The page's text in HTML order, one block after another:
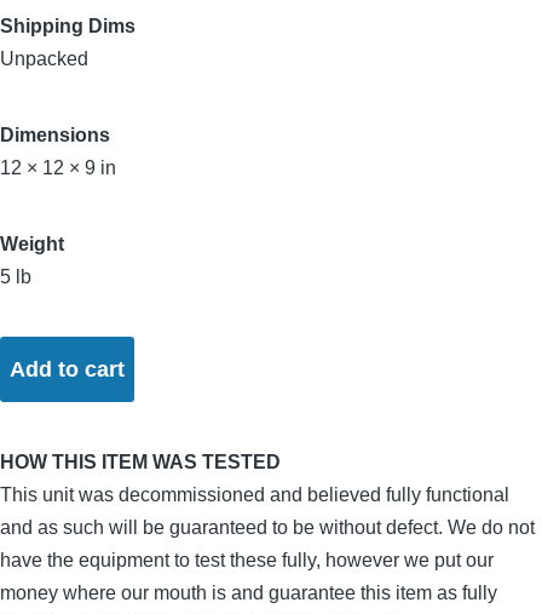
Shipping Dims
Unpacked
Dimensions
12 × 12 × 9 in
Weight
5 lb
HOW THIS ITEM WAS TESTED
This unit was decommissioned and believed fully functional
and as such will be guaranteed to be without defect. We do not
have the equipment to test these fully, however we put our
money where our mouth is and guarantee this item as fully